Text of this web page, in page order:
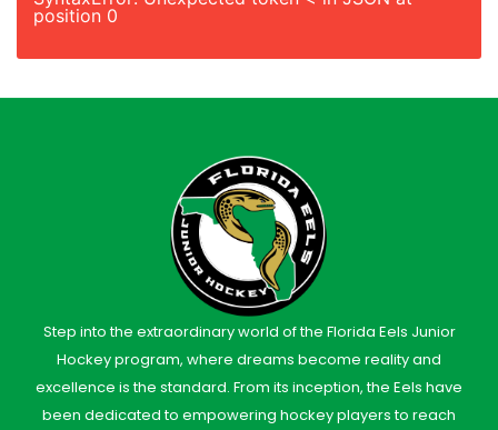
position 0
Step into the extraordinary world of the Florida Eels Junior
Hockey program, where dreams become reality and
excellence is the standard. From its inception, the Eels have
been dedicated to empowering hockey players to reach